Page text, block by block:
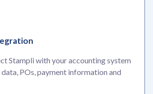
Stampli with your accounting system
POs, payment information and